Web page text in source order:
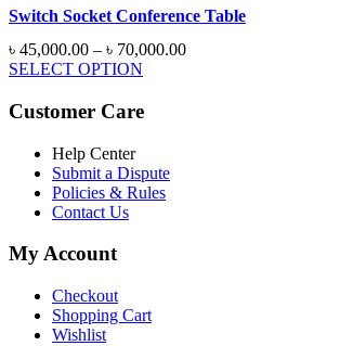
Switch Socket Conference Table
৳ 45,000.00 – ৳ 70,000.00Price
SELECT OPTION
Customer Care
Help Center
Submit a Dispute
Policies & Rules
Contact Us
My Account
Checkout
Shopping Cart
Wishlist